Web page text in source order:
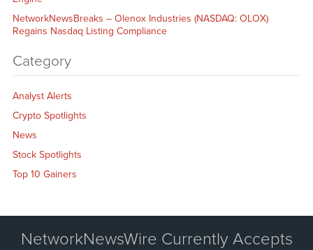
NetworkNewsBreaks – Olenox Industries (NASDAQ: OLOX)
Regains Nasdaq Listing Compliance
Category
Analyst Alerts
Crypto Spotlights
News
Stock Spotlights
Top 10 Gainers
NetworkNewsWire Currently Accepts